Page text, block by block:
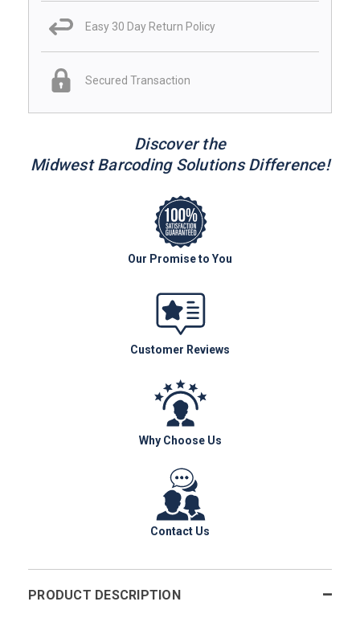
Easy 30 Day Return Policy
Secured Transaction
Discover the
Midwest Barcoding Solutions Difference!
Our Promise to You
Customer Reviews
Why Choose Us
Contact Us
PRODUCT DESCRIPTION